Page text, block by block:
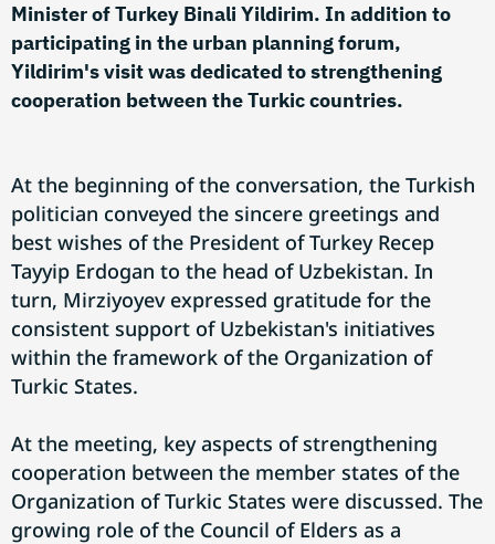
Minister of Turkey Binali Yildirim. In addition to
participating in the urban planning forum,
Yildirim's visit was dedicated to strengthening
cooperation between the Turkic countries.
At the beginning of the conversation, the Turkish
politician conveyed the sincere greetings and
best wishes of the President of Turkey Recep
Tayyip Erdogan to the head of Uzbekistan. In
turn, Mirziyoyev expressed gratitude for the
consistent support of Uzbekistan's initiatives
within the framework of the Organization of
Turkic States.
At the meeting, key aspects of strengthening
cooperation between the member states of the
Organization of Turkic States were discussed. The
growing role of the Council of Elders as a